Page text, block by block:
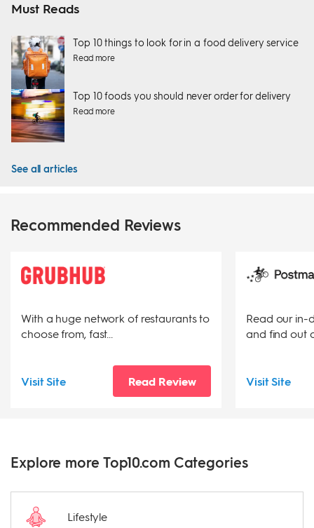
Must Reads
Top 10 things to look for in a food delivery service
Read more
Top 10 foods you should never order for delivery
Read more
See all articles
Recommended Reviews
With a huge network of restaurants to
choose from, fast...
Visit Site Read Review
Read our in-
and find out
Visit Site
Explore more Top10.com Categories
Lifestyle